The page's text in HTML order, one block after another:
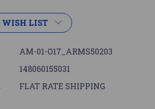
WISH LIST
AM-01-O17_ARMS50203
148060155031
FLAT RATE SHIPPING